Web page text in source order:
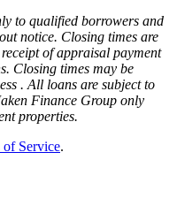
to qualified borrowers and
notice. Closing times are
of appraisal payment
Closing times may be
. All loans are subject to
Finance Group only
properties.
of Service.